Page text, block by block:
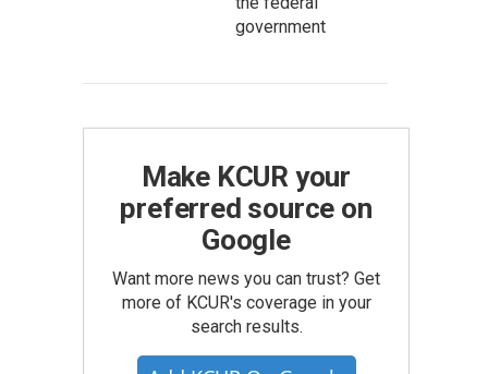
government
Make KCUR your
preferred source on
Google
Want more news you can trust? Get
more of KCUR's coverage in your
search results.